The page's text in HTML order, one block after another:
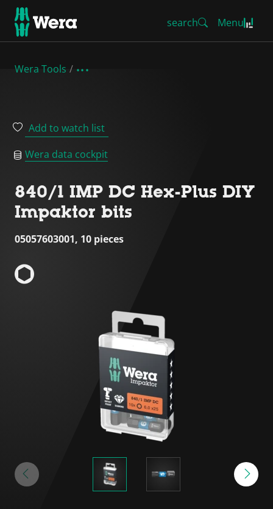
search Menu
Wera Tools
Add to watch list
Wera data cockpit
840/1 IMP DC Hex-Plus DIY
Impaktor bits
05057603001, 10 pieces